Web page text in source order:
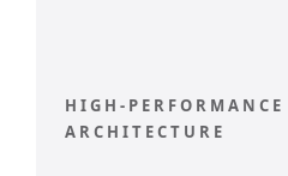
HIGH-
ARCHITECTURE